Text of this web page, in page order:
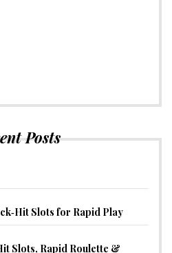
Posts
Slots for Rapid Play
Slots, Rapid Roulette &